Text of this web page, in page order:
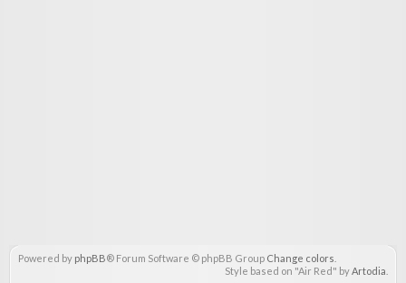
Powered by phpBB® Forum Software © phpBB Group Change colors
Style based on "Air Red" byArtodia